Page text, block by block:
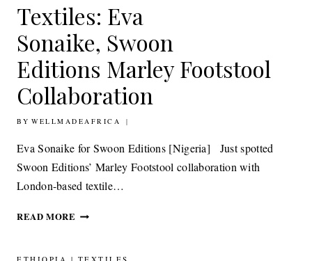
FOR
URBANARA
Textiles: Eva
Sonaike, Swoon
Editions Marley Footstool
Collaboration
BY WELLMADEAFRICA
11TH MAY 2015
Eva Sonaike for Swoon Editions [Nigeria] Just spotted
Swoon Editions’ Marley Footstool collaboration with
London-based textile…
READ MORE TEXTILES:
EDITIONS MARLEY